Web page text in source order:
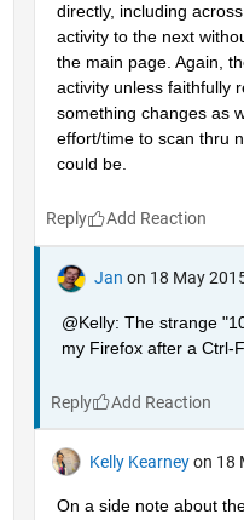
directly, including
activity to the next
the main page. Again,
activity unless faithfully
something changes as
effort/time to scan thru
could be.
Reply
Jan on 18 May
@Kelly: The strange
my Firefox after a Ctrl-
Reply
Kelly Kearney on 18
On a side note about